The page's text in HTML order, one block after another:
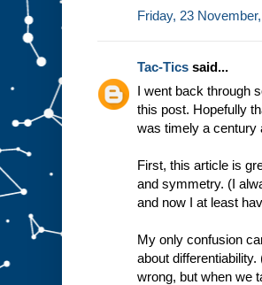
Friday, 23
Tac-Tics said...
I went back through
this post. Hopefully
was timely a century
First, this article is
and symmetry. (I
and now I at least
My only confusion
about
wrong, but when we